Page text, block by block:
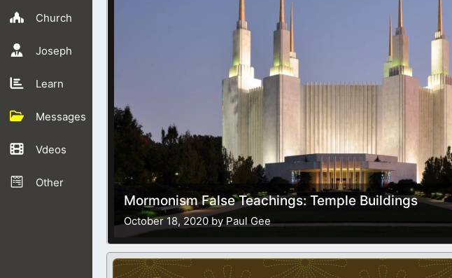
Church
Joseph
Learn
Messages
Vdeos
Other
Mormonism False Teachings: Temple Buildings
October 18, 2020 by Paul Gee